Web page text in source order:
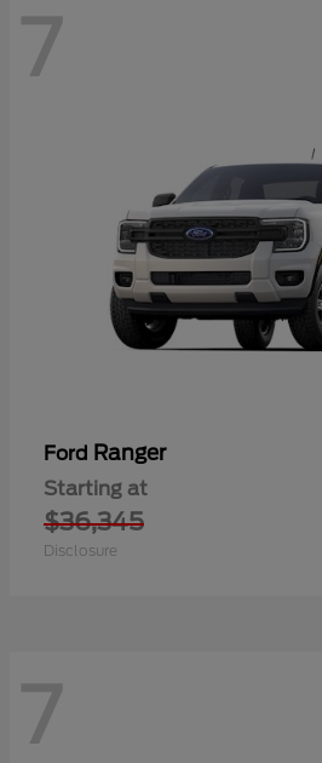
7
Ford Ranger
Starting at
$36,345
Disclosure
7